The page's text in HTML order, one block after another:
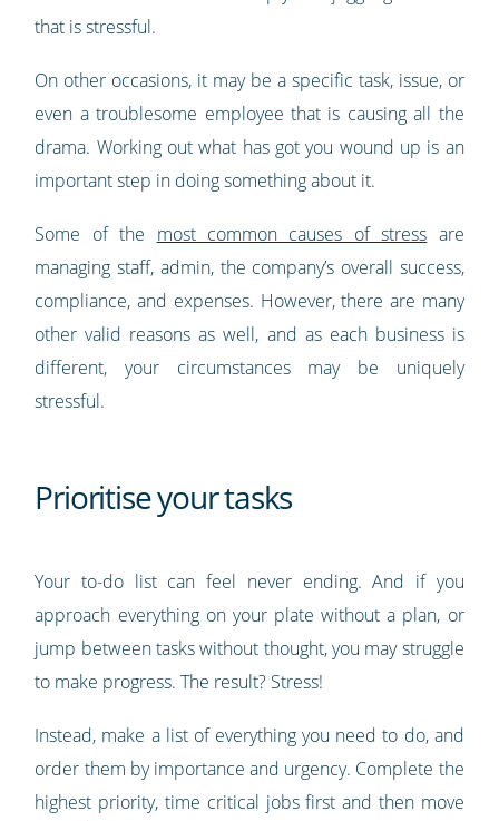
that is stressful.
On other occasions, it may be a specific task, issue, or
even a troublesome employee that is causing all the
drama. Working out what has got you wound up is an
important step in doing something about it.
Some of the most common causes of stress are
managing staff, admin, the company’s overall success,
compliance, and expenses. However, there are many
other valid reasons as well, and as each business is
different, your circumstances may be uniquely
stressful.
Prioritise your tasks
Your to-do list can feel never ending. And if you
approach everything on your plate without a plan, or
jump between tasks without thought, you may struggle
to make progress. The result? Stress!
Instead, make a list of everything you need to do, and
order them by importance and urgency. Complete the
highest priority, time critical jobs first and then move